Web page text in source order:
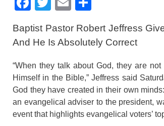
c
e
b
o
o
k
tt
er
ail ar
e
Baptist Pastor Robert Jeffress
And He Is Absolutely Correct
“When they talk about God, they are
Himself in the Bible,” Jeffress said
God they have created in their own
an evangelical adviser to the president,
event that highlights evangelical voters’